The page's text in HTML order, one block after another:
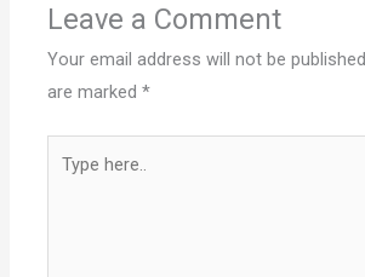
Leave a Comment
Your email address will not be
are marked*